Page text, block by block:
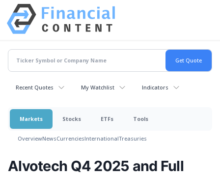
Recent Quotes My Watchlist Indicators
Markets Stocks ETFs Tools
OverviewNewsCurrenciesInternationalTreasuries
Alvotech Q4 2025 and Full